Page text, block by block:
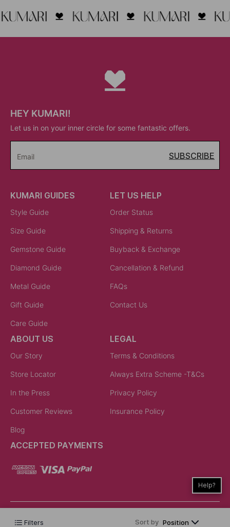
Filters Sort by Position
HEY KUMARI!
Let us in on your inner circle for some fantastic offers.
Email SUBSCRIBE
KUMARI GUIDES
Style Guide
Size Guide
Gemstone Guide
Diamond Guide
Metal Guide
Gift Guide
Care Guide
LET US HELP
Order Status
Shipping & Returns
Buyback & Exchange
Cancellation & Refund
FAQs
Contact Us
ABOUT US
Our Story
Store Locator
In the Press
Customer Reviews
Blog
LEGAL
Terms & Conditions
Always Extra Scheme -T&Cs
Privacy Policy
Insurance Policy
ACCEPTED PAYMENTS
Help?